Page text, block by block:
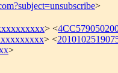
>
> <
> <
>